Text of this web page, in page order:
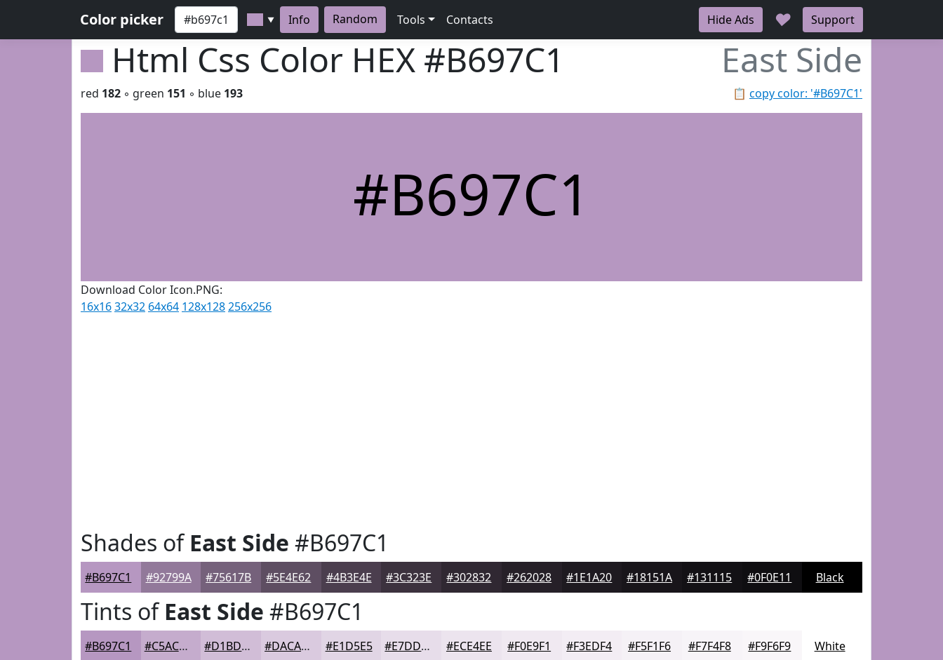
Color picker ▼ Info Random Tools Contacts Hide Ads ♥ Support
Html Css Color HEX #B697C1 East Side
📋 copy color: '#B697C1'
red 182 ◦ green 151 ◦ blue 193
#B697C1
Download Color Icon.PNG:
16x1632x32 64x64 128x128256x256
Shades ofEast Side #B697C1
#B697C1 #92799A #75617B #5E4E62 #4B3E4E #3C323E #302832 #262028 #1E1A20 #18151A #131115 #0F0E11 Black
Tints ofEast Side #B697C1
#B697C1 #C5ACCD #D1BDD7 #DACADF #E1D5E5 #E7DDEA #ECE4EE #F0E9F1 #F3EDF4 #F5F1F6 #F7F4F8 #F9F6F9 White